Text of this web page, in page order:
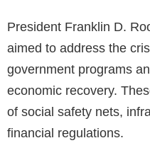
President Franklin D.
aimed to address the
government programs
economic recovery.
of social safety nets,
financial regulations.